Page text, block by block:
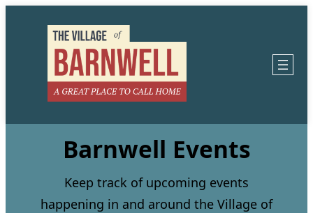
Barnwell Events
Keep track of upcoming events
happening in and around the Village of